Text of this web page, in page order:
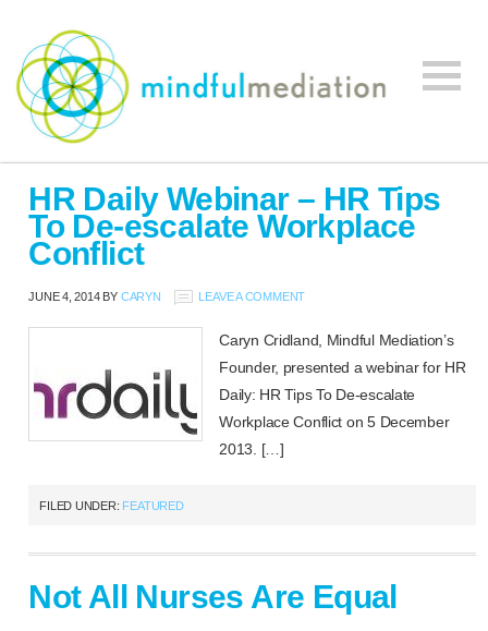
Mindful
Mediation
Mediation,
Workplace
Mediation
HR Daily Webinar – HR Tips
To De-escalate Workplace
Conflict
JUNE 4, 2014BY CARYN LEAVE A COMMENT
Caryn Cridland, Mindful Mediation’s
Founder, presented a webinar for HR
Daily: HR Tips To De-escalate
Workplace Conflict on 5 December
2013. […]
FILED UNDER: FEATURED
Not All Nurses Are Equal